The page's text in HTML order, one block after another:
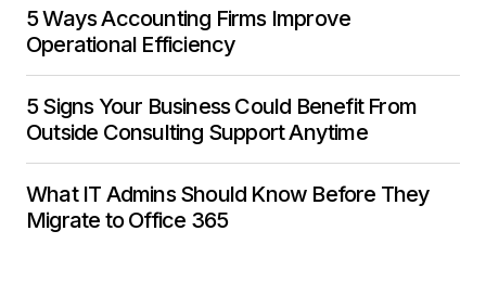
5 Ways Accounting Firms Improve
Operational Efficiency
5 Signs Your Business Could Benefit From
Outside Consulting Support Anytime
What IT Admins Should Know Before They
Migrate to Office 365